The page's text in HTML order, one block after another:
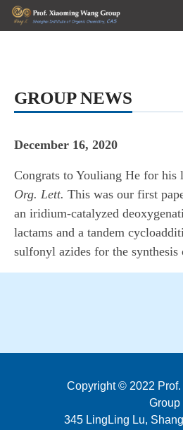
HOME
PUBLICATIONS
GROUP
PHOTOS
NEWS
JOIN
GROUP NEWS
December 16, 2020
Congrats to Youliang He for his
Org. Lett. This was our first
an iridium-catalyzed
lactams and a tandem
sulfonyl azides for the
Copyright © 2022
Group
345 LingLing Lu,